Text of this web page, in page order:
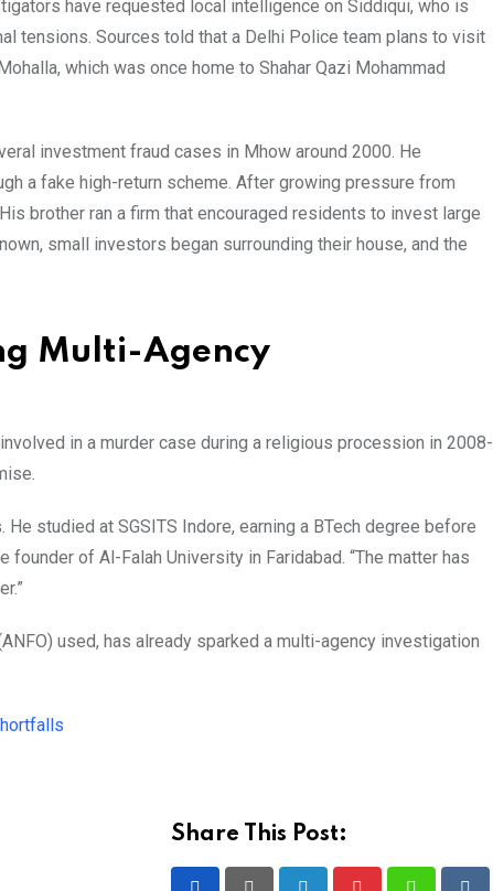
have requested local intelligence on Siddiqui, who is
tensions. Sources told that a Delhi Police team plans to visit
which was once home to Shahar Qazi Mohammad
investment fraud cases in Mhow around 2000. He
a fake high-return scheme. After growing pressure from
brother ran a firm that encouraged residents to invest large
small investors began surrounding their house, and the
Multi-Agency
in a murder case during a religious procession in 2008-
studied at SGSITS Indore, earning a BTech degree before
of Al-Falah University in Faridabad. “The matter has
used, has already sparked a multi-agency investigation
Share This Post: